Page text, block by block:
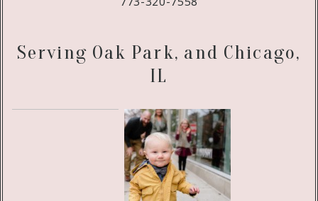
Serving Oak Park, and Chicago,
IL